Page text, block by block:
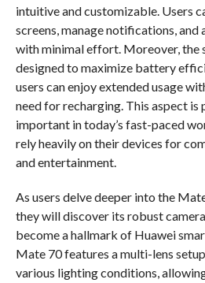
intuitive and customizable. Users
screens, manage notifications, and
with minimal effort. Moreover, the
designed to maximize battery
users can enjoy extended usage
need for recharging. This aspect is
important in today’s fast-paced
rely heavily on their devices for
and entertainment.
As users delve deeper into the
they will discover its robust
become a hallmark of Huawei
Mate 70 features a multi-lens
various lighting conditions,